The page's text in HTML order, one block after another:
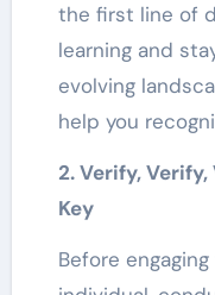
the first line of
learning and
evolving
help you
2. Verify,
Key
Before